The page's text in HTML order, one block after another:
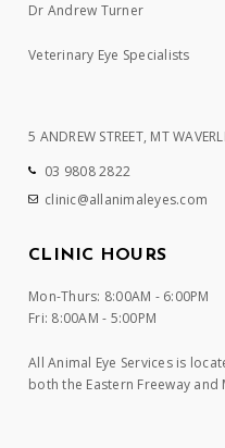
Dr Andrew Turner
Veterinary Eye Specialists
5 ANDREW STREET, MT
03 9808 2822
clinic@allanimaleyes.com
CLINIC HOURS
Mon-Thurs: 8:00AM - 6:00PM
Fri: 8:00AM - 5:00PM
All Animal Eye Services is
both the Eastern Freeway and